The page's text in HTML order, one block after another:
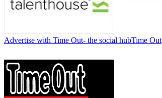
Advertise with Time Out- the social hubTime Out